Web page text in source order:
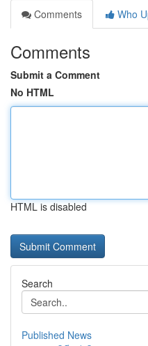
Comments
Who
Comments
Submit a Comment
No HTML
HTML is disabled
Search
Published News